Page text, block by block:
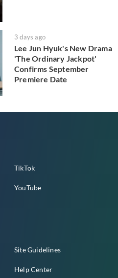
3 days ago
Lee Jun Hyuk's New Drama
'The Ordinary Jackpot'
Confirms September
Premiere Date
TikTok
YouTube
Site Guidelines
Help Center